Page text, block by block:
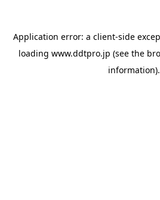
Application error: a client-side
loading www.ddtpro.jp (see the
information).